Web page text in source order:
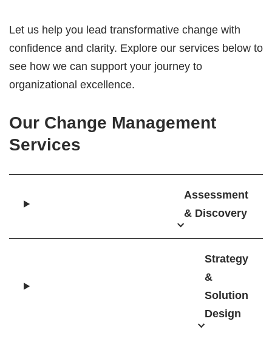
Let us help you lead transformative change with
confidence and clarity. Explore our services below to
see how we can support your journey to
organizational excellence.
Our Change Management
Services
Assessment
& Discovery
Strategy
&
Solution
Design